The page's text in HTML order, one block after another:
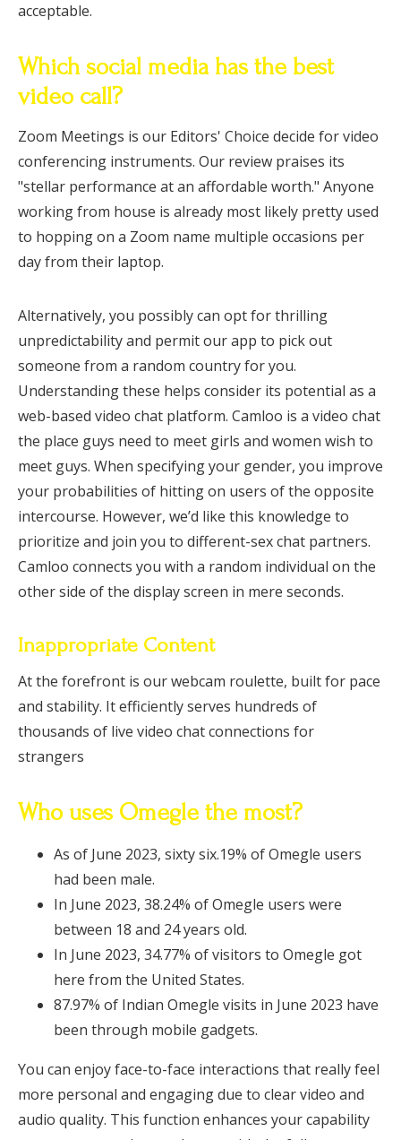
acceptable.
Which social media has the best
video call?
Zoom Meetings is our Editors' Choice decide for video
conferencing instruments. Our review praises its
"stellar performance at an affordable worth." Anyone
working from house is already most likely pretty used
to hopping on a Zoom name multiple occasions per
day from their laptop.
Alternatively, you possibly can opt for thrilling
unpredictability and permit our app to pick out
someone from a random country for you.
Understanding these helps consider its potential as a
web-based video chat platform. Camloo is a video chat
the place guys need to meet girls and women wish to
meet guys. When specifying your gender, you improve
your probabilities of hitting on users of the opposite
intercourse. However, we’d like this knowledge to
prioritize and join you to different-sex chat partners.
Camloo connects you with a random individual on the
other side of the display screen in mere seconds.
Inappropriate Content
At the forefront is our webcam roulette, built for pace
and stability. It efficiently serves hundreds of
thousands of live video chat connections for
strangers
Who uses Omegle the most?
As of June 2023, sixty six.19% of Omegle users
had been male.
In June 2023, 38.24% of Omegle users were
between 18 and 24 years old.
In June 2023, 34.77% of visitors to Omegle got
here from the United States.
87.97% of Indian Omegle visits in June 2023 have
been through mobile gadgets.
You can enjoy face-to-face interactions that really feel
more personal and engaging due to clear video and
audio quality. This function enhances your capability